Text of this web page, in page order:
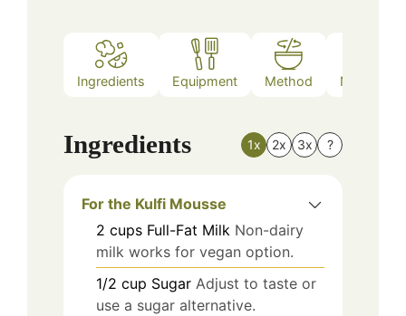
Ingredients Equipment Method Nutrition
Ingredients 1x 2x 3x ?
For the Kulfi Mousse
2 cups Full-Fat Milk Non-dairy
milk works for vegan option.
1/2 cup Sugar Adjust to taste or
use a sugar alternative.